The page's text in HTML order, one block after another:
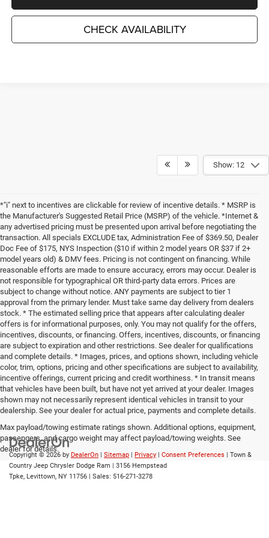
CHECK AVAILABILITY
Show: 12
*"i" next to incentives are clickable for review of incentive details. * MSRP is
the Manufacturer's Suggested Retail Price (MSRP) of the vehicle. *Internet &
any advertised pricing must be presented upon arrival before negotiating the
transaction. All specials EXCLUDE tax, Administration Fee of $369.50, Dealer
Doc Fee of $175, NYS Inspection ($10 if within 2 model years OR $37 if 2+
model years old) & DMV fees. Pricing is not contingent on financing. While
reasonable efforts are made to ensure accuracy, errors may occur. Dealer is
not responsible for typographical OR third-party data errors. Prices are
subject to change without notice. ANY payments are subject to tier 1
approval from the primary lender. Must take same day delivery from dealers
stock. * The estimated selling price that appears after calculating dealer
offers is for informational purposes, only. You may not qualify for the offers,
incentives, discounts, or financing. Offers, incentives, discounts, or financing
are subject to expiration and other restrictions. See dealer for qualifications
and complete details. * Images, prices, and options shown, including vehicle
color, trim, options, pricing and other specifications are subject to availability,
incentive offerings, current pricing and credit worthiness. * In transit means
that vehicles have been built, but have not yet arrived at your dealer. Images
shown may not necessarily represent identical vehicles in transit to your
dealership. See your dealer for actual price, payments and complete details.
Max payload/towing estimate ratings shown. Additional options, equipment,
passengers, and cargo weight may affect payload/towing weights. See
dealer for details.
Copyright © 2026 by DealerOn Sitemap Privacy Consent Preferences | Town &
Country Jeep Chrysler Dodge Ram
3156 Hempstead
Tpke, Levittown, NY 11756 | Sales: 516-271-3278